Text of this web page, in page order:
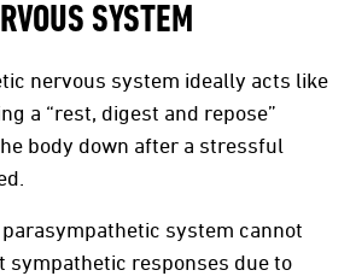
SYSTEM
nervous system ideally acts like
a “rest, digest and repose”
body down after a stressful
system cannot
sympathetic responses due to